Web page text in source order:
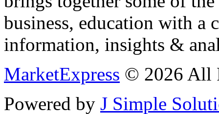
business, education with
information, insights &
MarketExpress © 2026 All
Powered by J Simple